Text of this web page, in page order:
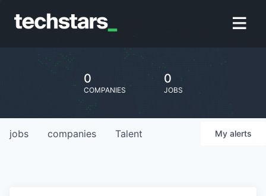
0
COMPANIES
0
JOBS
jobs companies Talent My alerts